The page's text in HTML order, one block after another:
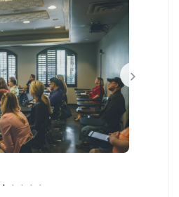
Leave egos at the
can be better today